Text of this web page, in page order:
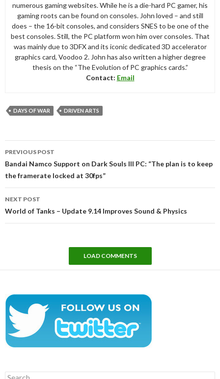
numerous gaming websites. While he is a die-hard PC gamer, his
gaming roots can be found on consoles. John loved – and still
does – the 16-bit consoles, and considers SNES to be one of the
best consoles. Still, the PC platform won him over consoles. That
was mainly due to 3DFX and its iconic dedicated 3D accelerator
graphics card, Voodoo 2. John has also written a higher degree
thesis on the “The Evolution of PC graphics cards.”
Contact: Email
DAYS OF WAR DRIVEN ARTS
navigation
PREVIOUS POST
Bandai Namco Support on Dark Souls III PC: “The plan is to keep
the framerate locked at 30fps”
NEXT POST
World of Tanks – Update 9.14 Improves Sound & Physics
LOAD COMMENTS
Search